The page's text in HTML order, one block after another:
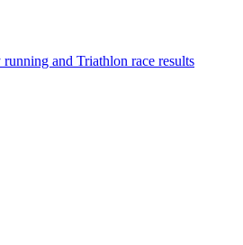
and Triathlon race results